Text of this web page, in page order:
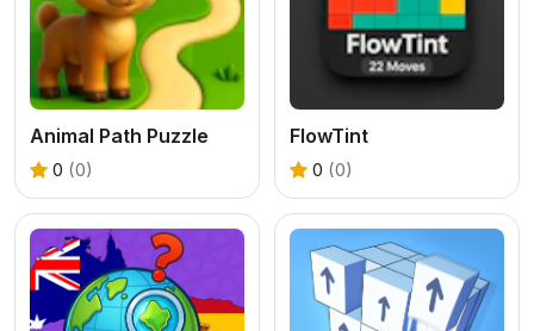
Animal Path Puzzle
0 (0)
FlowTint
0 (0)